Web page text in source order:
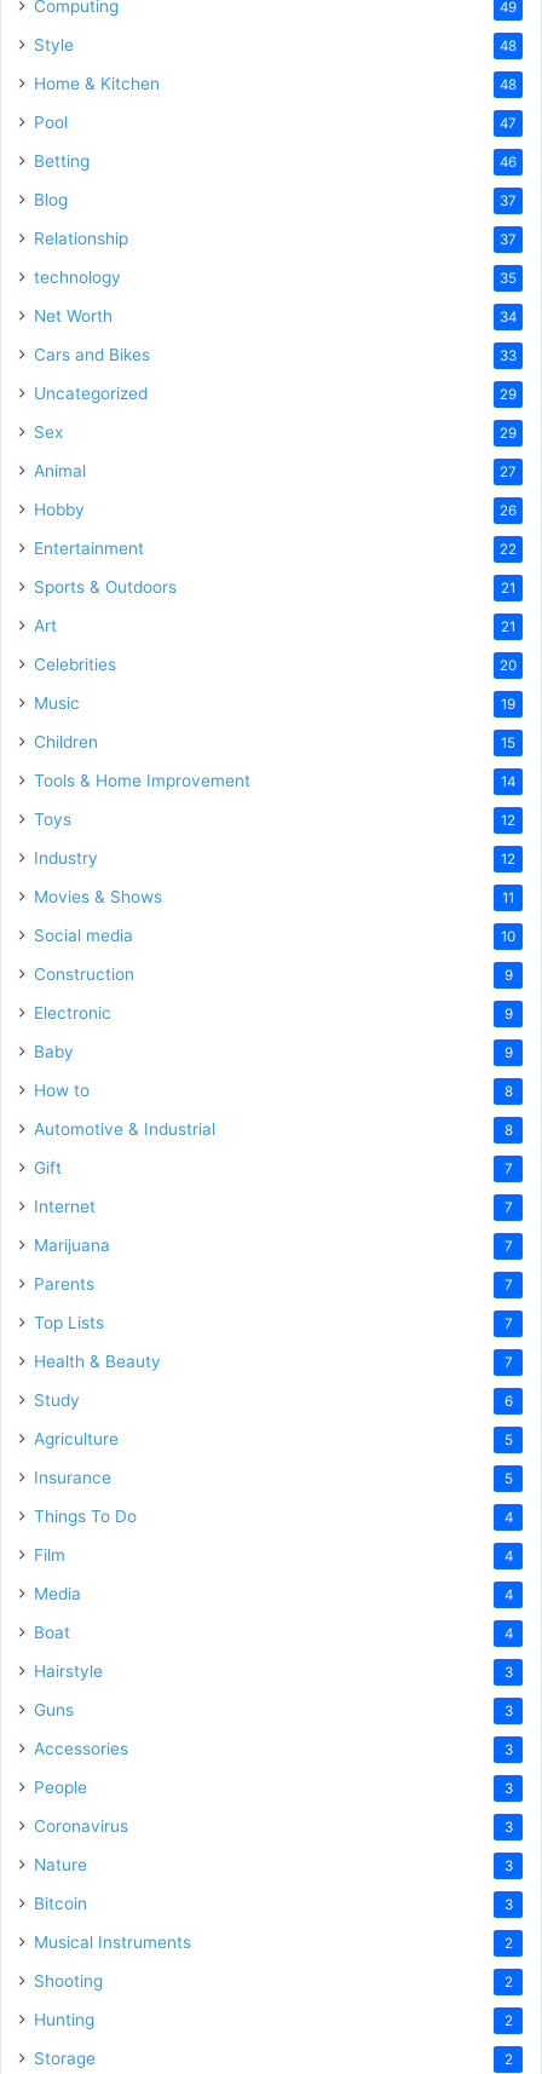
Computing 49
Style 48
Home & Kitchen 48
Pool 47
Betting 46
Blog 37
Relationship 37
technology 35
Net Worth 34
Cars and Bikes 33
Uncategorized 29
Sex 29
Animal 27
Hobby 26
Entertainment 22
Sports & Outdoors 21
Art 21
Celebrities 20
Music 19
Children 15
Tools & Home Improvement 14
Toys 12
Industry 12
Movies & Shows 11
Social media 10
Construction 9
Electronic 9
Baby 9
How to 8
Automotive & Industrial 8
Gift 7
Internet 7
Marijuana 7
Parents 7
Top Lists 7
Health & Beauty 7
Study 6
Agriculture 5
Insurance 5
Things To Do 4
Film 4
Media 4
Boat 4
Hairstyle 3
Guns 3
Accessories 3
People 3
Coronavirus 3
Nature 3
Bitcoin 3
Musical Instruments 2
Shooting 2
Hunting 2
Storage 2